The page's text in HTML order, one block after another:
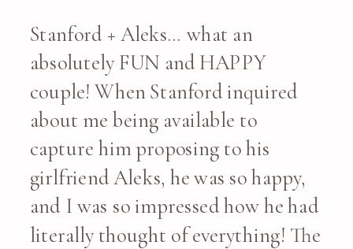
Stanford + Aleks… what an
absolutely FUN and HAPPY
couple! When Stanford inquired
about me being available to
capture him proposing to his
girlfriend Aleks, he was so happy,
and I was so impressed how he had
literally thought of everything! The